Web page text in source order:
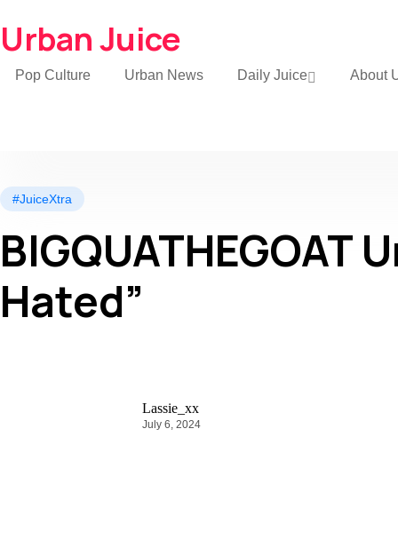
Urban Juice
Pop Culture Urban News Daily Juice About
#JuiceXtra
Hated”
Lassie_xx
July 6, 2024